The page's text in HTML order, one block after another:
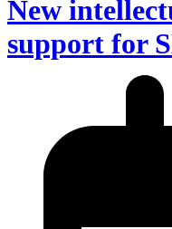
New
support for